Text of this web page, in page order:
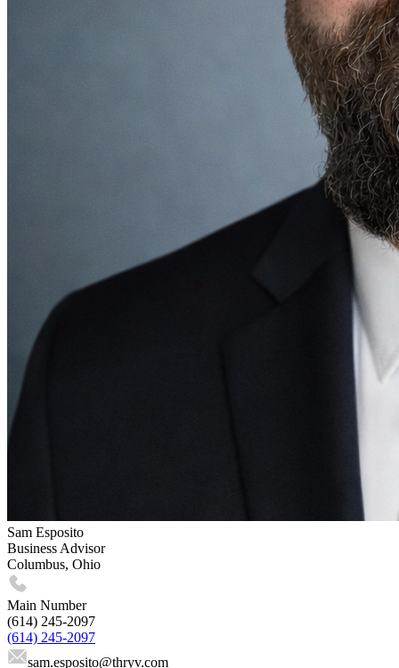
Sam Esposito
Business Advisor
Columbus, Ohio
Main Number
(614) 245-2097
(614) 245-2097
sam.esposito@thryv.com